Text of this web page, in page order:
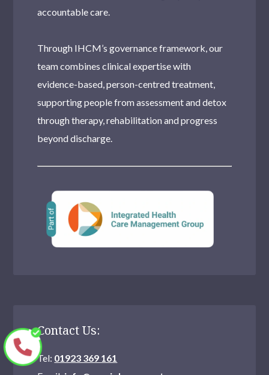
accountable care.
Through IHCM’s governance framework, our
team combines clinical expertise with
evidence-based, person-centred treatment,
supporting people from assessment and detox
through therapy, rehabilitation and progress
beyond discharge.
Contact Us:
Tel: 01923 369 161